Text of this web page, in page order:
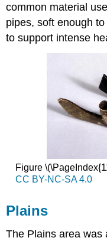
common material
pipes, soft enough
to support intense
Figure
CC BY-NC-SA 4.0
Plains
The Plains area was